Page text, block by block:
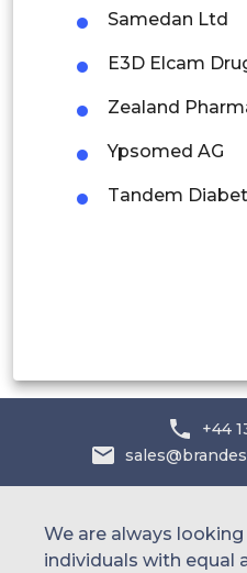
Rest of South
Middle East and
Saudi Arabia
UAE
Samedan Ltd
E3D Elcam
Zealand
Ypsomed AG
Tandem
+44
We are always
individuals with equal